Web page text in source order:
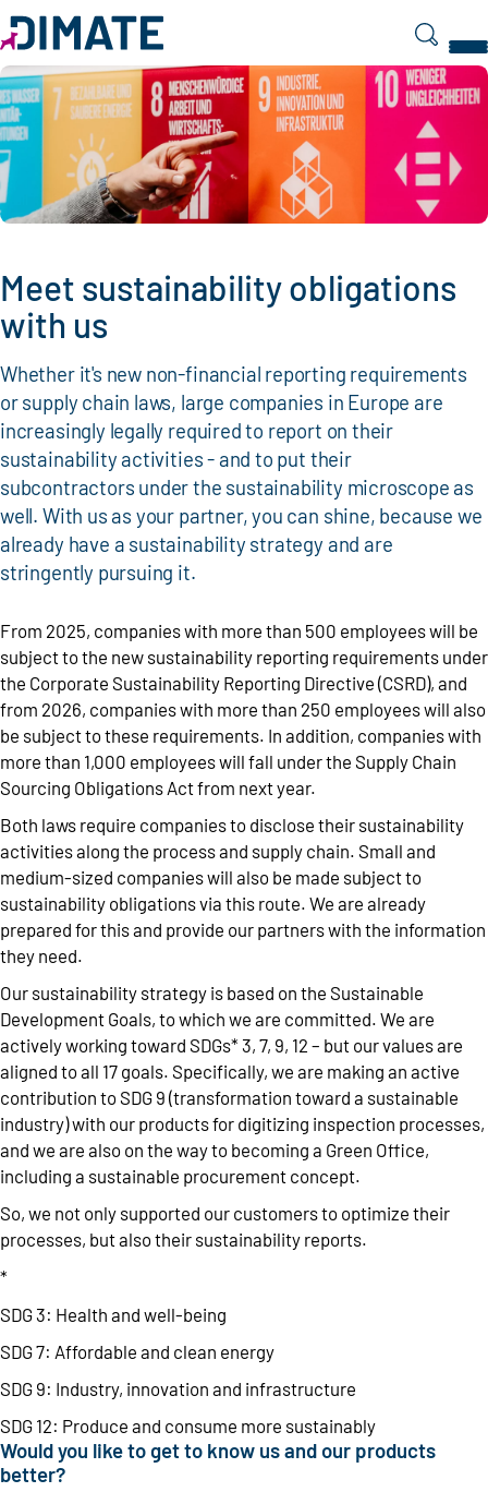
Search
Meet sustainability obligations
with us
Whether it's new non-financial reporting requirements
or supply chain laws, large companies in Europe are
increasingly legally required to report on their
sustainability activities - and to put their
subcontractors under the sustainability microscope as
well. With us as your partner, you can shine, because we
already have a sustainability strategy and are
stringently pursuing it.
From 2025, companies with more than 500 employees will be
subject to the new sustainability reporting requirements under
the Corporate Sustainability Reporting Directive (CSRD), and
from 2026, companies with more than 250 employees will also
be subject to these requirements. In addition, companies with
more than 1,000 employees will fall under the Supply Chain
Sourcing Obligations Act from next year.
Both laws require companies to disclose their sustainability
activities along the process and supply chain. Small and
medium-sized companies will also be made subject to
sustainability obligations via this route. We are already
prepared for this and provide our partners with the information
they need.
Our sustainability strategy is based on the Sustainable
Development Goals, to which we are committed. We are
actively working toward SDGs* 3, 7, 9, 12 – but our values are
aligned to all 17 goals. Specifically, we are making an active
contribution to SDG 9 (transformation toward a sustainable
industry) with our products for digitizing inspection processes,
and we are also on the way to becoming a Green Office,
including a sustainable procurement concept.
So, we not only supported our customers to optimize their
processes, but also their sustainability reports.
*
SDG 3: Health and well-being
SDG 7: Affordable and clean energy
SDG 9: Industry, innovation and infrastructure
SDG 12: Produce and consume more sustainably
Would you like to get to know us and our products
better?